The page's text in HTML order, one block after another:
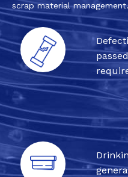
scrap material management.